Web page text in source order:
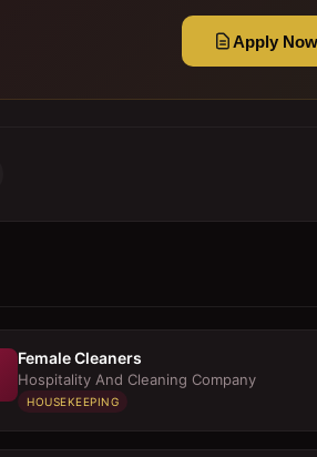
Apply Now
Female Cleaners
Hospitality And Cleaning Company
HOUSEKEEPING